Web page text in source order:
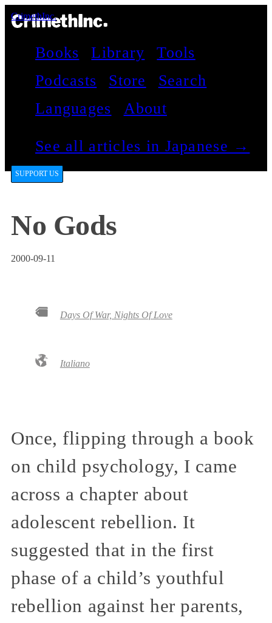
CrimethInc.
Books Library
Tools
Podcasts
Store
Search
Languages
About
See all articles in Japanese →
SUPPORT US
No Gods
2000-09-11
Days Of War, Nights Of Love
Italiano
Once, flipping through a book
on child psychology, I came
across a chapter about
adolescent rebellion. It
suggested that in the first
phase of a child’s youthful
rebellion against her parents,